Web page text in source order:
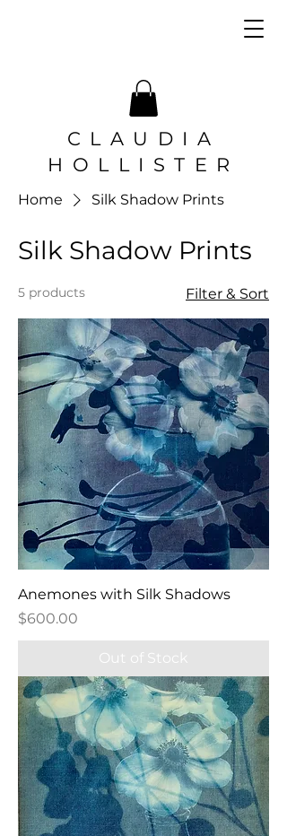
CLAUDIA
HOLLISTER
Home Silk Shadow Prints
Silk Shadow Prints
5 products Filter & Sort
Anemones with Silk Shadows
Price
$600.00
Out of Stock